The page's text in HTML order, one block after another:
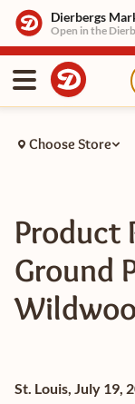
Dierbergs
Open in the
Choose Store
Product
Ground
St. Louis, July 19,